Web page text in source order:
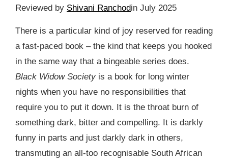
Reviewed by Shivani Ranchodin July 2025
There is a particular kind of joy reserved for reading
a fast-paced book – the kind that keeps you hooked
in the same way that a bingeable series does.
Black Widow Society is a book for long winter
nights when you have no responsibilities that
require you to put it down. It is the throat burn of
something dark, bitter and compelling. It is darkly
funny in parts and just darkly dark in others,
transmuting an all-too recognisable South African